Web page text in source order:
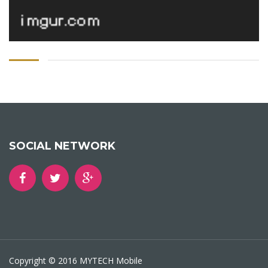
SOCIAL NETWORK
Copyright © 2016 MYTECH Mobile